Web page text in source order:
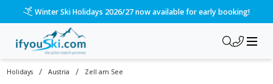
Please call us on 020 3384 3300 for the quickest response!
Holidays / Austria / Zell am See
/ski-holidays/austria/zell-am-see/roj-rooms-and-suites?dd=2026-